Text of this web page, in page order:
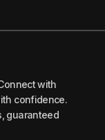
with
confidence.
guaranteed